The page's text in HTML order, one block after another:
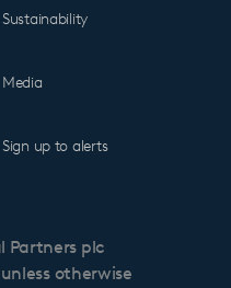
Sustainability
Media
Sign up to alerts
Partners plc
otherwise